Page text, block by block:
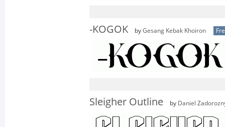
-KOGOK by Gesang Kebak Khoiron
Sleigher Outline by Daniel